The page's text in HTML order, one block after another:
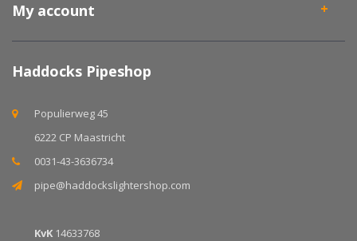
My account
Haddocks Pipeshop
Populierweg 45
6222 CP Maastricht
0031-43-3636734
pipe@haddockslightershop.com
KvK 14633768